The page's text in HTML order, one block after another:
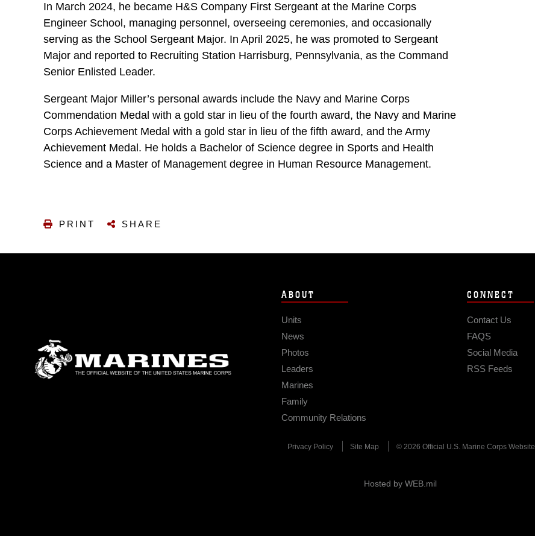
In March 2024, he became H&S Company First Sergeant at the Marine Corps
Engineer School, managing personnel, overseeing ceremonies, and occasionally
serving as the School Sergeant Major. In April 2025, he was promoted to Sergeant
Major and reported to Recruiting Station Harrisburg, Pennsylvania, as the Command
Senior Enlisted Leader.
Sergeant Major Miller’s personal awards include the Navy and Marine Corps
Commendation Medal with a gold star in lieu of the fourth award, the Navy and Marine
Corps Achievement Medal with a gold star in lieu of the fifth award, and the Army
Achievement Medal. He holds a Bachelor of Science degree in Sports and Health
Science and a Master of Management degree in Human Resource Management.
PRINT SHARE
ABOUT
Units
News
Photos
Leaders
Marines
Family
Community Relations
CONNECT
Contact Us
FAQS
Social Media
RSS Feeds
Privacy Policy Site Map © 2026 Official U.S. Marine Corps Website
Hosted by WEB.mil